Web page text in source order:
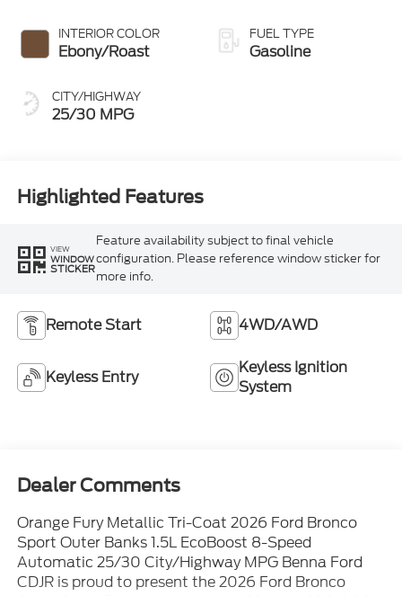
INTERIOR COLOR
Ebony/Roast
CITY/HIGHWAY
25/30 MPG
FUEL TYPE
Gasoline
Highlighted Features
VIEW
WINDOW
STICKER
Feature availability subject to final vehicle
configuration. Please reference window sticker for
more info.
Remote Start 4WD/AWD
Keyless Entry
Keyless Ignition
System
Dealer Comments
Orange Fury Metallic Tri-Coat 2026 Ford Bronco
Sport Outer Banks 1.5L EcoBoost 8-Speed
Automatic 25/30 City/Highway MPG Benna Ford
CDJR is proud to present the 2026 Ford Bronco